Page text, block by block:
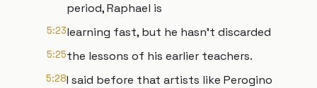
period, Raphael is
5:23learning fast, but he hasn't discarded
5:25the lessons of his earlier teachers.
5:28I said before that artists like Perogino